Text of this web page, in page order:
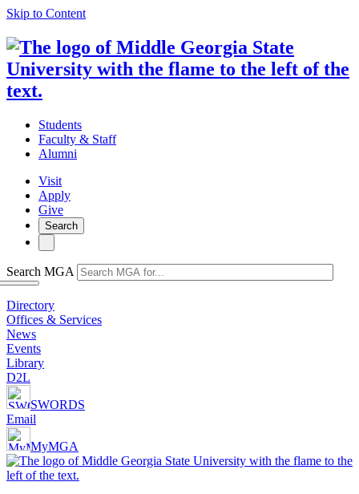
Skip to Content
Students
Faculty & Staff
Alumni
Visit
Apply
Give
Search
Search MGA
Directory
Offices & Services
News
Events
Library
D2L
SWORDS
Email
MyMGA